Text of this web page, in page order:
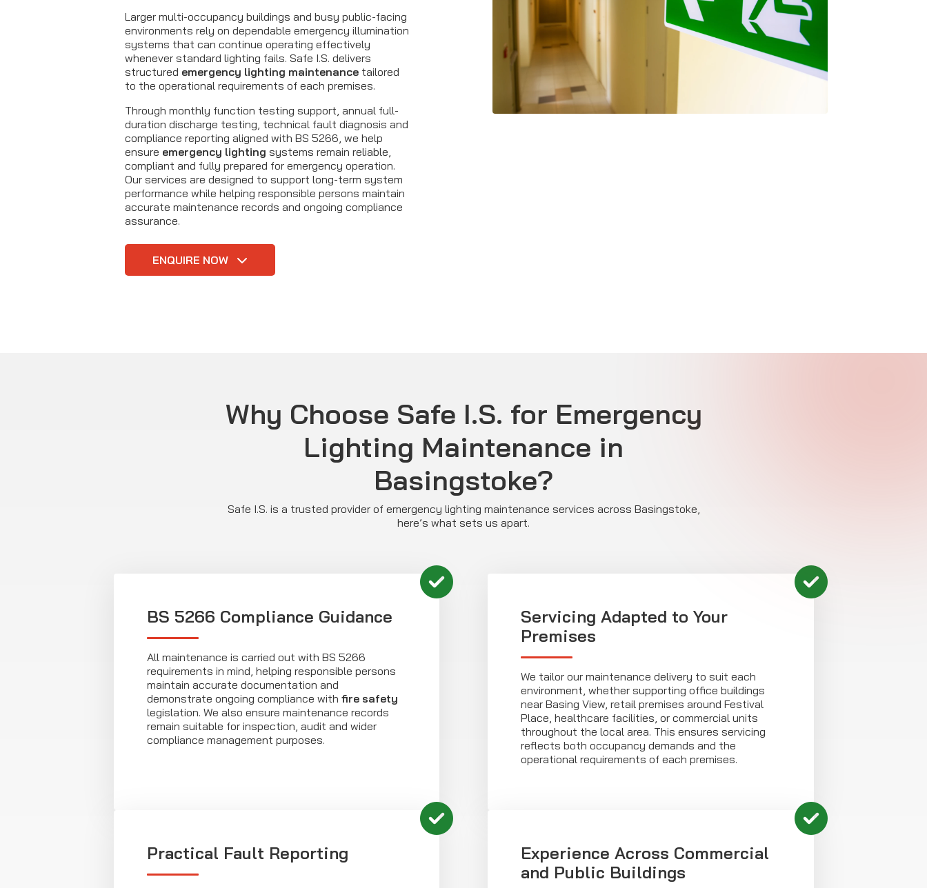
Larger multi-occupancy buildings and busy public-facing
environments rely on dependable emergency illumination
systems that can continue operating effectively
whenever standard lighting fails. Safe I.S. delivers
structured emergency lighting maintenance tailored
to the operational requirements of each premises.
Through monthly function testing support, annual full-
duration discharge testing, technical fault diagnosis and
compliance reporting aligned with BS 5266, we help
ensure emergency lighting systems remain reliable,
compliant and fully prepared for emergency operation.
Our services are designed to support long-term system
performance while helping responsible persons maintain
accurate maintenance records and ongoing compliance
assurance.
ENQUIRE NOW
Why Choose Safe I.S. for Emergency
Lighting Maintenance in
Basingstoke?
Safe I.S. is a trusted provider of emergency lighting maintenance services across Basingstoke,
here’s what sets us apart.
BS 5266 Compliance Guidance
All maintenance is carried out with BS 5266
requirements in mind, helping responsible persons
maintain accurate documentation and
demonstrate ongoing compliance with fire safety
legislation. We also ensure maintenance records
remain suitable for inspection, audit and wider
compliance management purposes.
Servicing Adapted to Your
Premises
We tailor our maintenance delivery to suit each
environment, whether supporting office buildings
near Basing View, retail premises around Festival
Place, healthcare facilities, or commercial units
throughout the local area. This ensures servicing
reflects both occupancy demands and the
operational requirements of each premises.
Practical Fault Reporting
Experience Across Commercial
and Public Buildings